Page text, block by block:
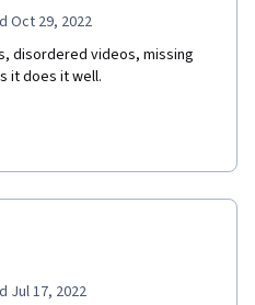
Oct 29, 2022
disordered videos, missing
it does it well.
Jul 17, 2022